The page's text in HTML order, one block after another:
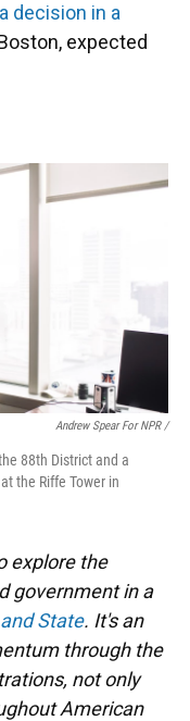
decision in a
expected
Andrew Spear For NPR /
88th District and a
the Riffe Tower in
explore the
government in a
State. It's an
through the
not only
American